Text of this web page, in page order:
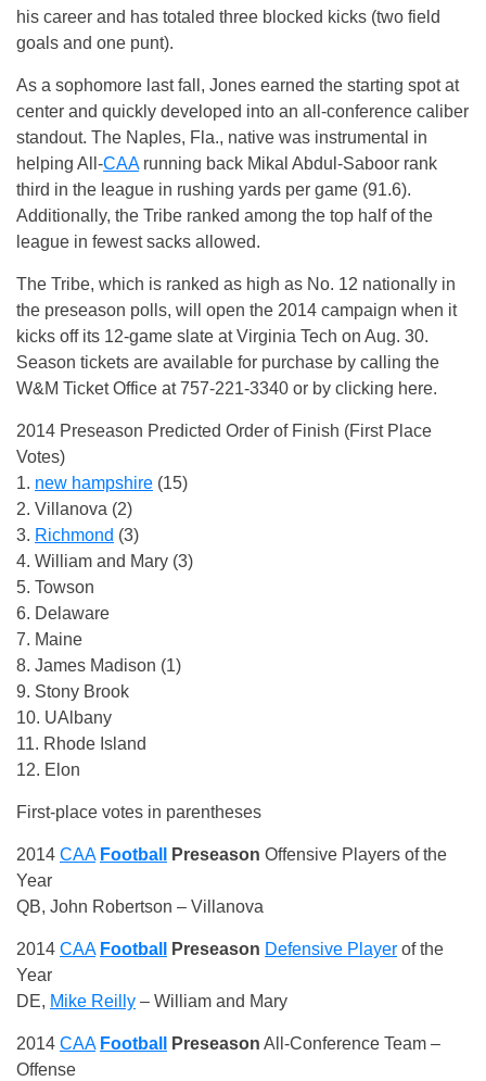
his career and has totaled three blocked kicks (two field
goals and one punt).
As a sophomore last fall, Jones earned the starting spot at
center and quickly developed into an all-conference caliber
standout. The Naples, Fla., native was instrumental in
helping All-CAArunning back Mikal Abdul-Saboor rank
third in the league in rushing yards per game (91.6).
Additionally, the Tribe ranked among the top half of the
league in fewest sacks allowed.
The Tribe, which is ranked as high as No. 12 nationally in
the preseason polls, will open the 2014 campaign when it
kicks off its 12-game slate at Virginia Tech on Aug. 30.
Season tickets are available for purchase by calling the
W&M Ticket Office at 757-221-3340 or by clicking here.
2014 Preseason Predicted Order of Finish (First Place
Votes)
1. new hampshire (15)
2. Villanova (2)
3. Richmond (3)
4. William and Mary (3)
5. Towson
6. Delaware
7. Maine
8. James Madison (1)
9. Stony Brook
10. UAlbany
11. Rhode Island
12. Elon
First-place votes in parentheses
2014 CAA Football Preseason Offensive Players of the
Year
QB, John Robertson – Villanova
2014 CAA Football Preseason Defensive Player of the
Year
DE, Mike Reilly – William and Mary
2014 CAA Football Preseason All-Conference Team –
Offense